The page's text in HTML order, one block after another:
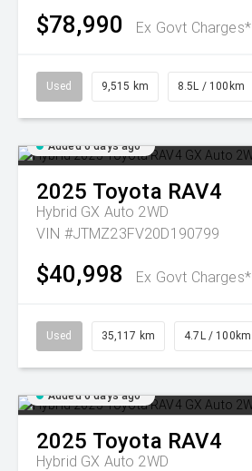
$78,990 Ex Govt Charges*
Used 9,515 km 8.5L / 100km
Added 6 days ago
2025 Toyota RAV4
Hybrid GX Auto 2WD
VIN #JTMZ23FV20D190799
$40,998 Ex Govt Charges*
Used 35,117 km 4.7L / 100km
Added 6 days ago
2025 Toyota RAV4
Hybrid GX Auto 2WD